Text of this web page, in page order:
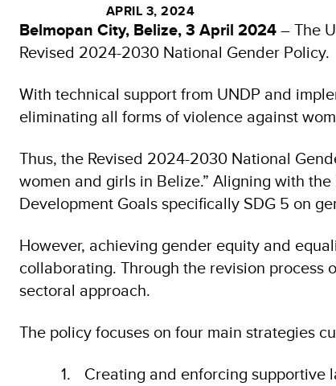
APRIL 3, 2024
Belmopan City, Belize, 3 April 2024– The
Revised 2024-2030 National Gender Policy.
With technical support from UNDP and
eliminating all forms of violence against
Thus, the Revised 2024-2030 National
women and girls in Belize.” Aligning with
Development Goals specifically SDG 5 on
However, achieving gender equity and
collaborating. Through the revision process
sectoral approach.
The policy focuses on four main strategies
Creating and enforcing supportive